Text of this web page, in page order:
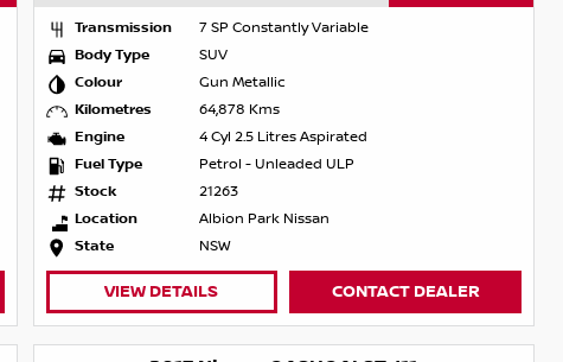
Transmission
7 SP Constantly Variable
Body Type
SUV
Colour
Gun Metallic
Kilometres
64,878 Kms
Engine
4 Cyl 2.5 Litres Aspirated
Fuel Type
Petrol - Unleaded ULP
Stock
21263
Location
Albion Park Nissan
State
NSW
VIEW DETAILS CONTACT DEALER